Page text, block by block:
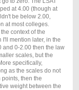
at 4.00 (though at
be below 2.00,
at most colleges.
context of the
I'll mention later, in the
and 0-2.00 then the law
scales, but the
specifically,
as the scales do not
then the
weight between the